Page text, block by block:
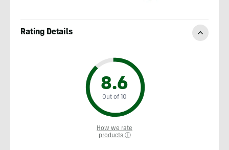
Rating Details
8.6
Out of 10
How we rate
products ⓘ